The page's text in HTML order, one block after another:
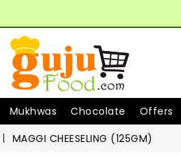
Mukhwas Chocolate Offers
MAGGI CHEESELING (125GM)